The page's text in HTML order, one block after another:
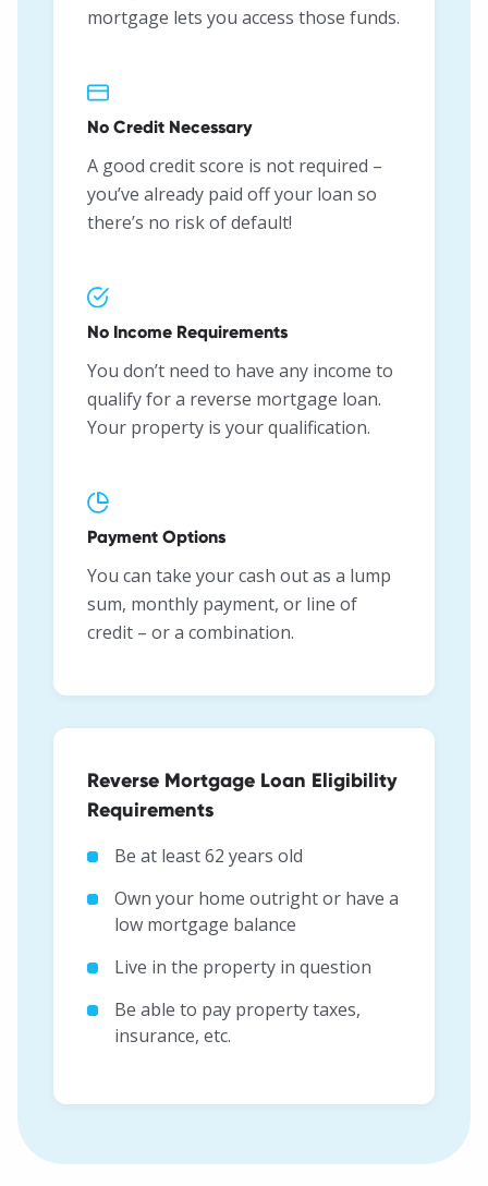
mortgage lets you access those funds.
No Credit Necessary
A good credit score is not required –
you’ve already paid off your loan so
there’s no risk of default!
No Income Requirements
You don’t need to have any income to
qualify for a reverse mortgage loan.
Your property is your qualification.
Payment Options
You can take your cash out as a lump
sum, monthly payment, or line of
credit – or a combination.
Reverse Mortgage Loan Eligibility
Requirements
Be at least 62 years old
Own your home outright or have a
low mortgage balance
Live in the property in question
Be able to pay property taxes,
insurance, etc.